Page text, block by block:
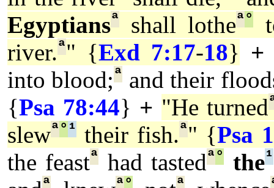
Egyptiansª shall lotheª°
river.ª" {Exd 7:17-18} +
into blood;ª and their
{Psa 78:44} + "He turned
slewª° ¹ their fish.ª" {Psa
the feastª had tastedª° the¹
ª ª° ª